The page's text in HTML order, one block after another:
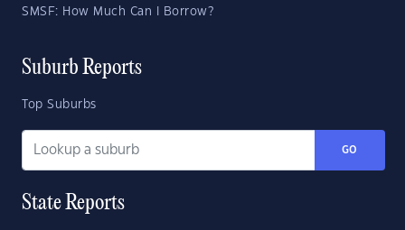
SMSF: How Much Can I Borrow?
Suburb Reports
Top Suburbs
GO
State Reports